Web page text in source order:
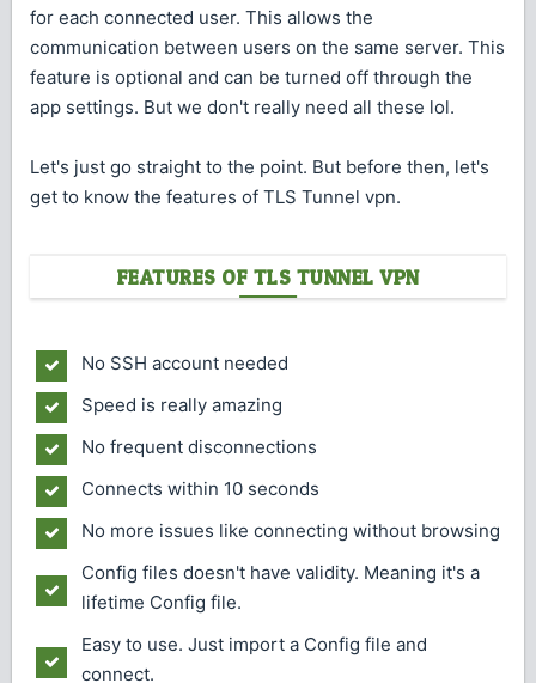
for each connected user. This allows the
communication between users on the same server. This
feature is optional and can be turned off through the
app settings. But we don't really need all these lol.
Let's just go straight to the point. But before then, let's
get to know the features of TLS Tunnel vpn.
FEATURES OF TLS TUNNEL VPN
No SSH account needed
Speed is really amazing
No frequent disconnections
Connects within 10 seconds
No more issues like connecting without browsing
Config files doesn't have validity. Meaning it's a
lifetime Config file.
Easy to use. Just import a Config file and
connect.